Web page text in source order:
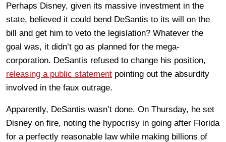
Perhaps Disney, given its massive investment in the
state, believed it could bend DeSantis to its will on the
bill and get him to veto the legislation? Whatever the
goal was, it didn’t go as planned for the mega-
corporation. DeSantis refused to change his position,
releasing a public statement pointing out the absurdity
involved in the faux outrage.
Apparently, DeSantis wasn’t done. On Thursday, he set
Disney on fire, noting the hypocrisy in going after Florida
for a perfectly reasonable law while making billions of